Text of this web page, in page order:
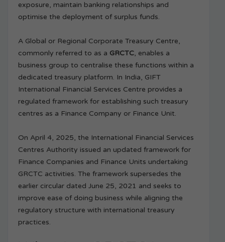
exposure, maintain banking relationships and
optimise the deployment of surplus funds.
A Global or Regional Corporate Treasury Centre,
commonly referred to as a GRCTC, enables a
business group to centralise these functions within a
dedicated treasury platform. In India, GIFT
International Financial Services Centre provides a
regulated framework for establishing such treasury
centres as a Finance Company or Finance Unit.
On April 4, 2025, the International Financial Services
Centres Authority issued an updated framework for
Finance Companies and Finance Units undertaking
GRCTC activities. The framework supersedes the
earlier circular dated June 25, 2021 and seeks to
improve ease of doing business while aligning the
regulatory structure with international treasury
practices.